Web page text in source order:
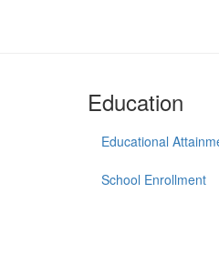
Education
Educational
School Enrollment